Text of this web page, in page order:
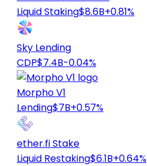
Liquid Staking$8.6B+0.81%
Sky Lending
CDP$7.4B-0.04%
Morpho V1
Lending$7B+0.57%
ether.fi Stake
Liquid Restaking$6.1B+0.64%